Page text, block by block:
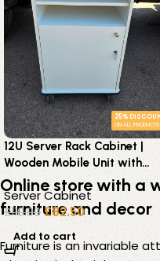
25%
ON ALL PRODUCTS
12U Server Rack Cabinet |
Wooden Mobile Unit with
Lockable Doors and Shelves
Server Cabinet
£110.00 £82.50
Add to cart
Online store with a
furniture and decor
Furniture is an invariable